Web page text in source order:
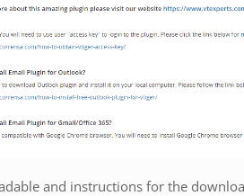
and instructions for the